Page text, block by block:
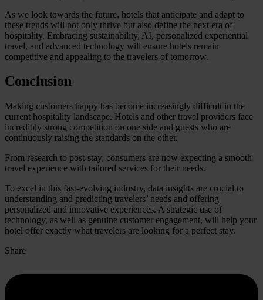
As we look towards the future, hotels that anticipate and adapt to
these trends will not only thrive but also define the next era of
hospitality. Embracing sustainability, AI, personalized experiential
travel, and advanced technology will ensure hotels remain
competitive and appealing to the travelers of tomorrow.
Conclusion
Making customers happy has become increasingly difficult in the
current hospitality landscape. Hotels and other travel providers face
incredibly strong competition on one side and guests who are
continuously raising the standards on the other.
From research to post-stay, consumers are now expecting a smooth
travel experience with tailored services for their needs.
To excel in this fast-evolving industry, data insights are crucial to
understanding and predicting travelers’ needs and offering
personalized and innovative experiences. A strategic use of
technology, as well as genuine customer engagement, will help your
hotel offer exactly what travelers are looking for a perfect stay.
Share